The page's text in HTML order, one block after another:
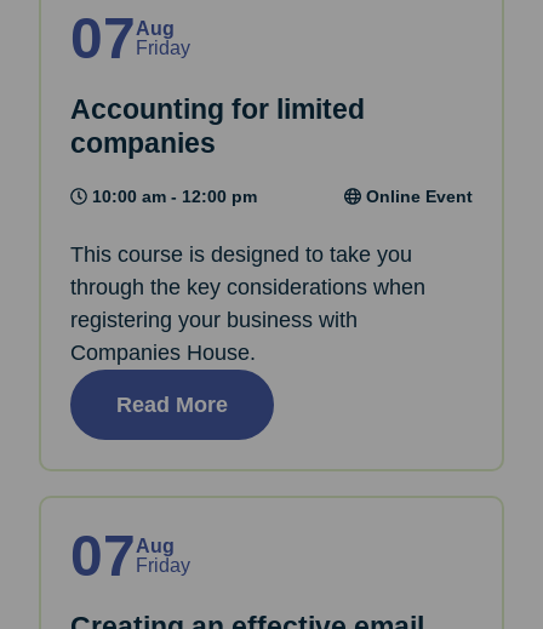
07Aug
Friday
Accounting for limited
companies
10:00 am - 12:00 pm Online Event
This course is designed to take you
through the key considerations when
registering your business with
Companies House.
Read More
07Aug
Friday